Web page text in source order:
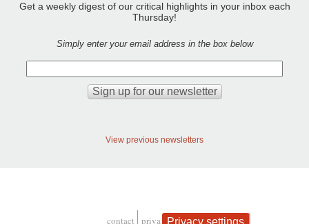
Get a weekly digest of our critical highlights in your inbox each
Thursday!
Simply enter your email address in the box below
View previous newsletters
contact privacy and cookies
Privacy settings